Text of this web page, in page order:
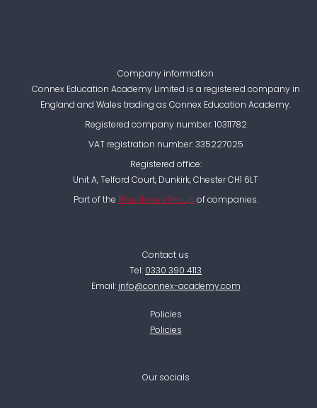
Company information
Connex Education Academy Limited is a registered company in
England and Wales trading as Connex Education Academy.
Registered company number: 10311782
VAT registration number: 335227025
Registered office:
Unit A, Telford Court, Dunkirk, Chester CH1 6LT
Part of the Bluestones Group of companies.
Contact us
Tel: 0330 390 4113
Email: info@connex-academy.com
Policies
Policies
Our socials